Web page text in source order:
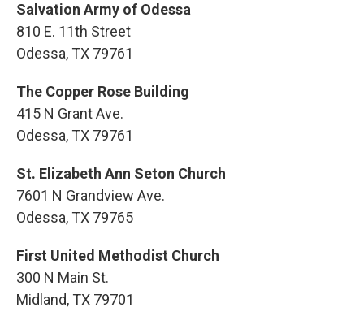
Salvation Army of Odessa
810 E. 11th Street
Odessa, TX 79761
The Copper Rose Building
415 N Grant Ave.
Odessa, TX 79761
St. Elizabeth Ann Seton Church
7601 N Grandview Ave.
Odessa, TX 79765
First United Methodist Church
300 N Main St.
Midland, TX 79701